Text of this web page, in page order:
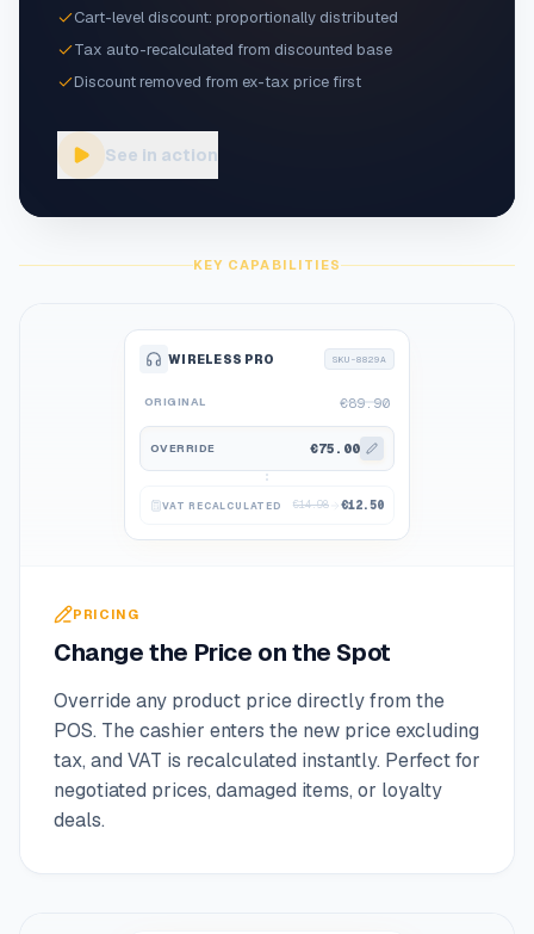
Cart-level discount: proportionally distributed
Tax auto-recalculated from discounted base
Discount removed from ex-tax price first
See in action
KEY CAPABILITIES
WIRELESS PRO SKU-8829A
ORIGINAL €89.90
OVERRIDE €75.00
VAT RECALCULATED €14.98 €12.50
PRICING
Change the Price on the Spot
Override any product price directly from the
POS. The cashier enters the new price excluding
tax, and VAT is recalculated instantly. Perfect for
negotiated prices, damaged items, or loyalty
deals.